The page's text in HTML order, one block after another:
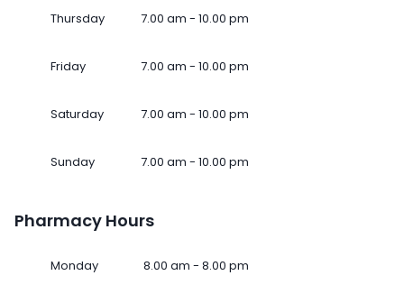
Thursday 7.00 am - 10.00 pm
Friday 7.00 am - 10.00 pm
Saturday 7.00 am - 10.00 pm
Sunday 7.00 am - 10.00 pm
Pharmacy Hours
Monday 8.00 am - 8.00 pm